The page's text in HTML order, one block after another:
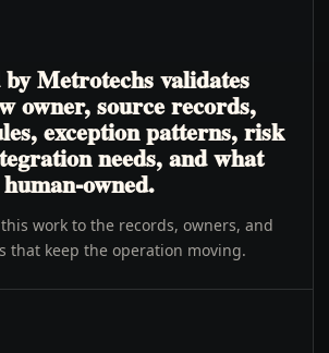
Metrotechs validates
owner, source records,
exception patterns, risk
needs, and what
owned.
work to the records, owners, and
that keep the operation moving.